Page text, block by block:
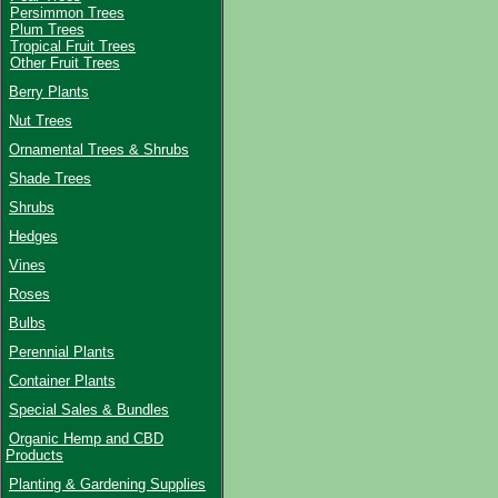
Persimmon Trees
Plum Trees
Tropical Fruit Trees
Other Fruit Trees
Berry Plants
Nut Trees
Ornamental Trees & Shrubs
Shade Trees
Shrubs
Hedges
Vines
Roses
Bulbs
Perennial Plants
Container Plants
Special Sales & Bundles
Organic Hemp and CBD
Products
Planting & Gardening Supplies